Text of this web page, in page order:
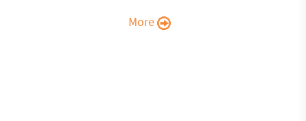
More